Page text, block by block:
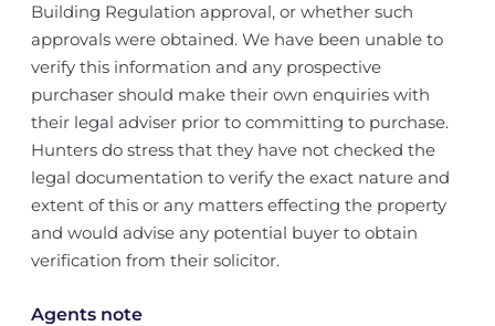
Building Regulation approval, or whether such
approvals were obtained. We have been unable to
verify this information and any prospective
purchaser should make their own enquiries with
their legal adviser prior to committing to purchase.
Hunters do stress that they have not checked the
legal documentation to verify the exact nature and
extent of this or any matters effecting the property
and would advise any potential buyer to obtain
verification from their solicitor.
Agents note